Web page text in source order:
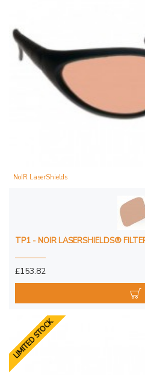
NoIR LaserShields
TP1 - NOIR LASERSHIELDS®
£153.82
LIMITED STOCK